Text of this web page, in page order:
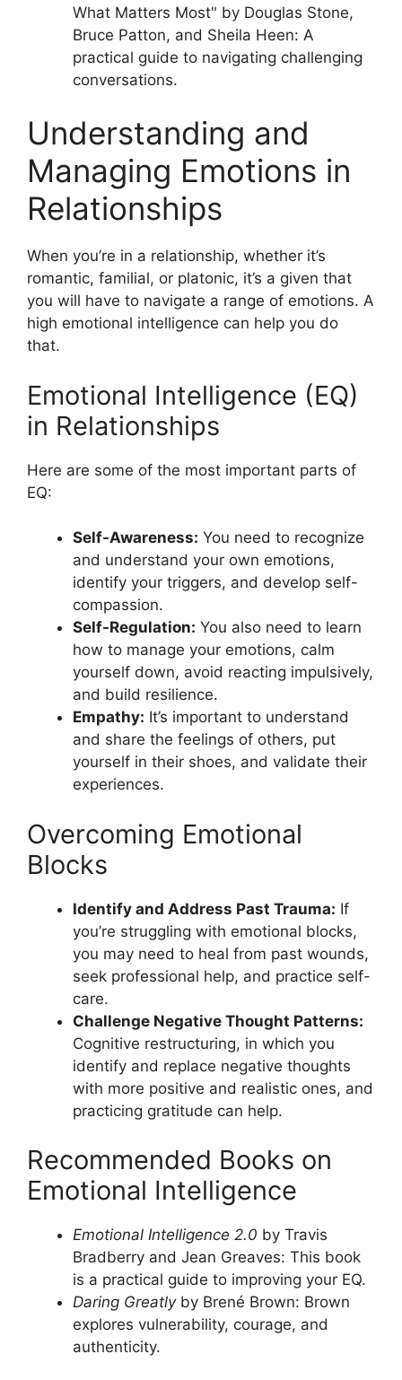
What Matters Most" by Douglas Stone,
Bruce Patton, and Sheila Heen: A
practical guide to navigating challenging
conversations.
Understanding and
Managing Emotions in
Relationships
When you’re in a relationship, whether it’s
romantic, familial, or platonic, it’s a given that
you will have to navigate a range of emotions. A
high emotional intelligence can help you do
that.
Emotional Intelligence (EQ)
in Relationships
Here are some of the most important parts of
EQ:
Self-Awareness: You need to recognize
and understand your own emotions,
identify your triggers, and develop self-
compassion.
Self-Regulation: You also need to learn
how to manage your emotions, calm
yourself down, avoid reacting impulsively,
and build resilience.
Empathy: It’s important to understand
and share the feelings of others, put
yourself in their shoes, and validate their
experiences.
Overcoming Emotional
Blocks
Identify and Address Past Trauma: If
you’re struggling with emotional blocks,
you may need to heal from past wounds,
seek professional help, and practice self-
care.
Challenge Negative Thought Patterns:
Cognitive restructuring, in which you
identify and replace negative thoughts
with more positive and realistic ones, and
practicing gratitude can help.
Recommended Books on
Emotional Intelligence
Emotional Intelligence 2.0 by Travis
Bradberry and Jean Greaves: This book
is a practical guide to improving your EQ.
Daring Greatlyby Brené Brown: Brown
explores vulnerability, courage, and
authenticity.